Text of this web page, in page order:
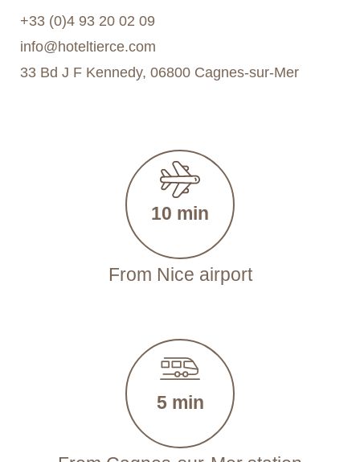
+33 (0)4 93 20 02 09
info@hoteltierce.com
33 Bd J F Kennedy, 06800 Cagnes-sur-Mer
10 min
From Nice airport
5 min